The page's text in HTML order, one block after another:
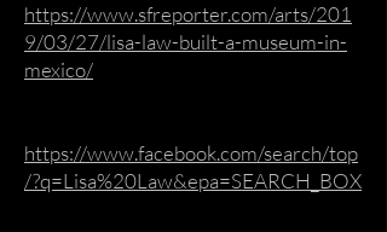
https://www.sfreporter.com/arts/201
9/03/27/lisa-law-built-a-museum-in-
mexico/
https://www.facebook.com/search/top
/?q=Lisa%20Law&epa=SEARCH_BOX